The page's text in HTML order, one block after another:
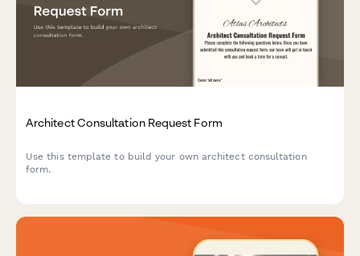
Architect Consultation Request Form
Use this template to build your own architect consultation
form.